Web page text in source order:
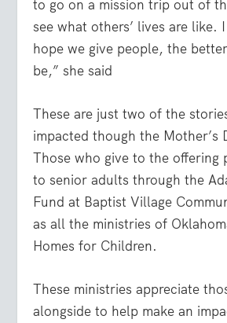
to go on a mission trip out of
see what others’ lives are like.
hope we give people, the
be,” she said
These are just two of the
impacted though the Mother’s
Those who give to the offering
to senior adults through the
Fund at Baptist Village
as all the ministries of
Homes for Children.
These ministries appreciate
alongside to help make an